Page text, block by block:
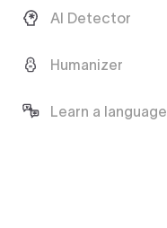
AI Detector
Humanizer
Learn a language